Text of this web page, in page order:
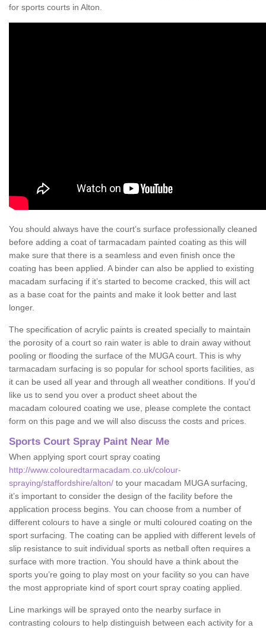
for sports courts in Alton.
You should always have the court’s surface professionally cleaned
before adding a coat of tarmacadam painted coating as this will
make sure that there is a seamless and even finish once the
coating has been applied. A binder can also be applied to existing
macadam surfacing if it’s started to become cracked, this will act
as a base coat for the paints and make it look better and last
longer.
The specification of acrylic paints is created specially to maintain
the porosity of a court so rain water is able to drain away without
pooling or flooding the surface of the MUGA court. This is why
tarmacadam surfacing is so popular for school sports facilities, as
it can be used all year and through all weather conditions. If you'd
like us to send you over a product sheet about the
macadam coloured coating we use, please complete the contact
form on this page and we will also discuss the costs and prices.
Sports Court Spray Paint Near Me
When applying sport court spray coating
http://www.colouredtarmacadam.co.uk/colour-
spraying/staffordshire/alton/ to your macadam MUGA surfacing,
it’s important to consider the design of the facility before the
application process begins. You can choose from a number of
different colours to have a single or multi coloured coating on the
sport surfacing. The coating can be applied with different levels of
slip resistance to suit individual sports as netball often requires a
surface with more traction. You should have a think about the
sports you’re going to play most on your facility so you can have
the most appropriate kind of sport court spray coating applied.
Line markings will be sprayed onto the nearby surface in
contrasting colours to help distinguish between each activity for a